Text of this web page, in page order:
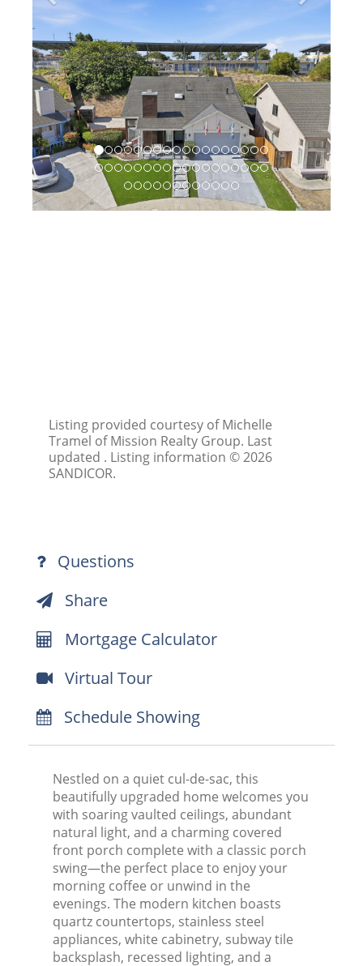
Listing provided courtesy of Michelle
Tramel of Mission Realty Group. Last
updated . Listing information © 2026
SANDICOR.
Questions
Share
Mortgage Calculator
Virtual Tour
Schedule Showing
Nestled on a quiet cul-de-sac, this
beautifully upgraded home welcomes you
with soaring vaulted ceilings, abundant
natural light, and a charming covered
front porch complete with a classic porch
swing—the perfect place to enjoy your
morning coffee or unwind in the
evenings. The modern kitchen boasts
quartz countertops, stainless steel
appliances, white cabinetry, subway tile
backsplash, recessed lighting, and a